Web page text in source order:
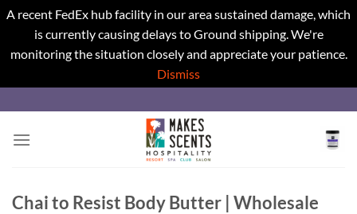
A recent FedEx hub facility in our area sustained damage, which
is currently causing delays to Ground shipping. We're
monitoring the situation closely and appreciate your patience.
Dismiss
to
content
Chai to Resist Body Butter | Wholesale